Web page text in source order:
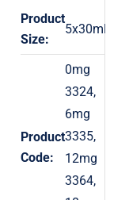
Product
Size:
5x30ml
Product
Code:
0mg
3324,
6mg
3335,
12mg
3364,